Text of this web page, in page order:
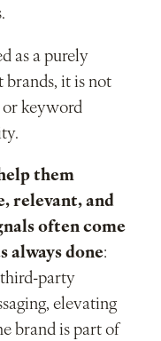
as a purely
it is not
or keyword
them
relevant, and
often come
always done:
party
elevating
brand is part of